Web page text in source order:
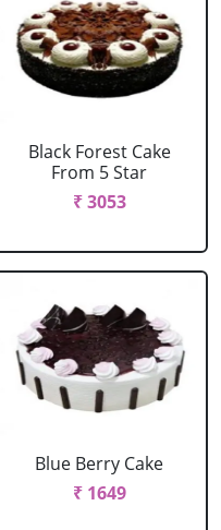
Black Forest Cake
From 5 Star
₹ 3053
Blue Berry Cake
₹ 1649